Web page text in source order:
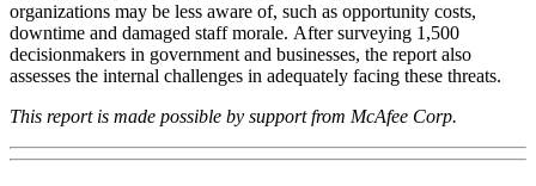
organizations may be less aware of, such as opportunity costs,
downtime and damaged staff morale. After surveying 1,500
decisionmakers in government and businesses, the report also
assesses the internal challenges in adequately facing these threats.
This report is made possible by support from McAfee Corp.